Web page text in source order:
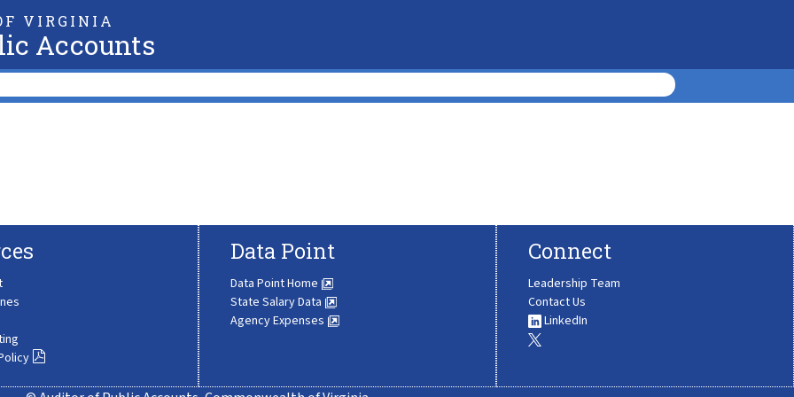
VIRGINIA
Accounts
Data Point
Data Point Home
State Salary Data
Agency Expenses
Connect
Leadership Team
Contact Us
LinkedIn